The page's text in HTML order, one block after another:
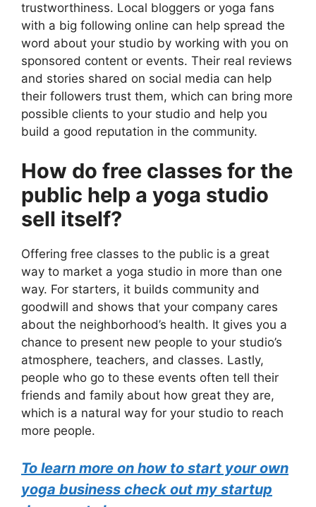
trustworthiness. Local bloggers or yoga fans
with a big following online can help spread the
word about your studio by working with you on
sponsored content or events. Their real reviews
and stories shared on social media can help
their followers trust them, which can bring more
possible clients to your studio and help you
build a good reputation in the community.
How do free classes for the
public help a yoga studio
sell itself?
Offering free classes to the public is a great
way to market a yoga studio in more than one
way. For starters, it builds community and
goodwill and shows that your company cares
about the neighborhood’s health. It gives you a
chance to present new people to your studio’s
atmosphere, teachers, and classes. Lastly,
people who go to these events often tell their
friends and family about how great they are,
which is a natural way for your studio to reach
more people.
To learn more on how to start your own
yoga business check out my startup